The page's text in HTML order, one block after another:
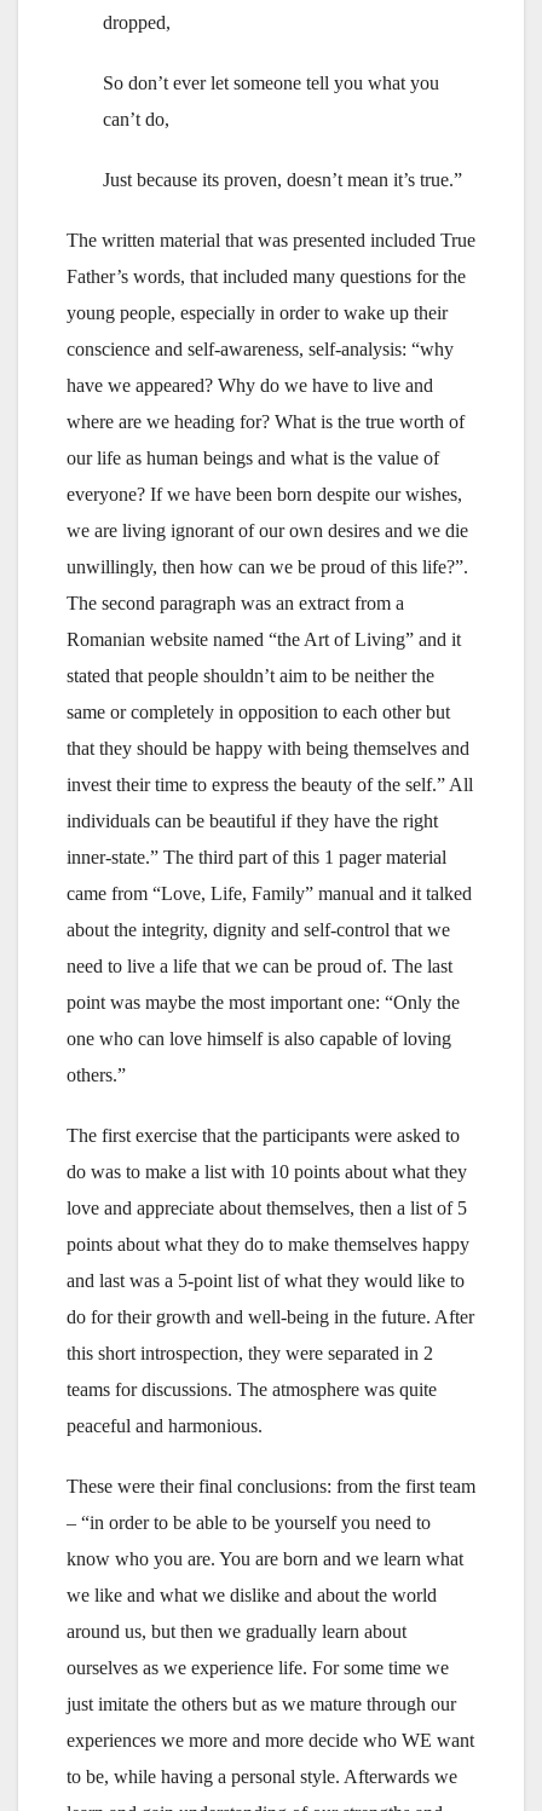
dropped,
So don’t ever let someone tell you what you
can’t do,
Just because its proven, doesn’t mean it’s true.”
The written material that was presented included True
Father’s words, that included many questions for the
young people, especially in order to wake up their
conscience and self-awareness, self-analysis: “why
have we appeared? Why do we have to live and
where are we heading for? What is the true worth of
our life as human beings and what is the value of
everyone? If we have been born despite our wishes,
we are living ignorant of our own desires and we die
unwillingly, then how can we be proud of this life?”.
The second paragraph was an extract from a
Romanian website named “the Art of Living” and it
stated that people shouldn’t aim to be neither the
same or completely in opposition to each other but
that they should be happy with being themselves and
invest their time to express the beauty of the self.” All
individuals can be beautiful if they have the right
inner-state.” The third part of this 1 pager material
came from “Love, Life, Family” manual and it talked
about the integrity, dignity and self-control that we
need to live a life that we can be proud of. The last
point was maybe the most important one: “Only the
one who can love himself is also capable of loving
others.”
The first exercise that the participants were asked to
do was to make a list with 10 points about what they
love and appreciate about themselves, then a list of 5
points about what they do to make themselves happy
and last was a 5-point list of what they would like to
do for their growth and well-being in the future. After
this short introspection, they were separated in 2
teams for discussions. The atmosphere was quite
peaceful and harmonious.
These were their final conclusions: from the first team
– “in order to be able to be yourself you need to
know who you are. You are born and we learn what
we like and what we dislike and about the world
around us, but then we gradually learn about
ourselves as we experience life. For some time we
just imitate the others but as we mature through our
experiences we more and more decide who WE want
to be, while having a personal style. Afterwards we